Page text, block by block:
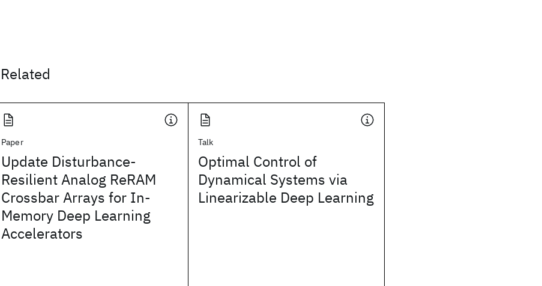
Related
Paper
Update Disturbance-
Resilient Analog ReRAM
Crossbar Arrays for In-
Memory Deep Learning
Accelerators
Talk
Optimal Control of
Dynamical Systems via
Linearizable Deep Learning